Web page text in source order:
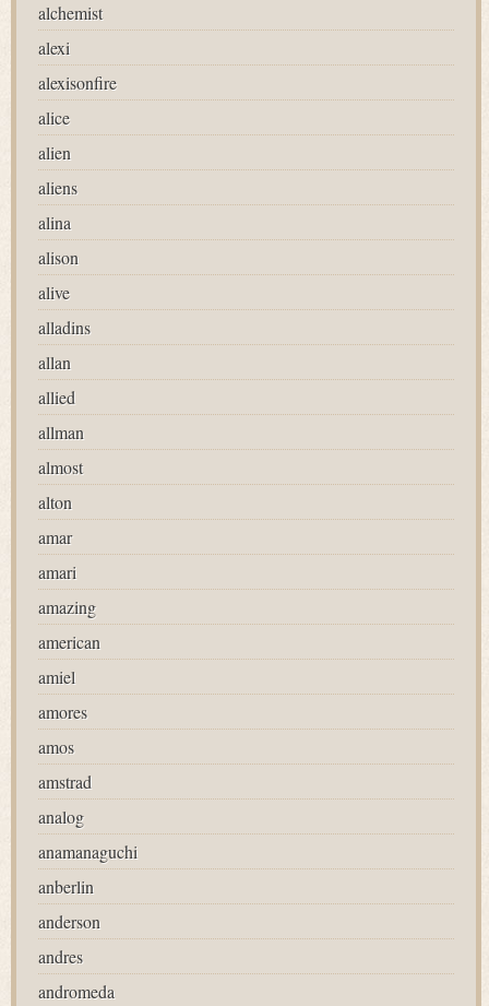
alchemist
alexi
alexisonfire
alice
alien
aliens
alina
alison
alive
alladins
allan
allied
allman
almost
alton
amar
amari
amazing
american
amiel
amores
amos
amstrad
analog
anamanaguchi
anberlin
anderson
andres
andromeda